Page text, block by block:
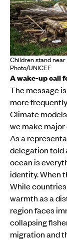
Children stand
Photo/UNICEF
A wake-up call
The message
more
Climate
we make
As a
delegation told
ocean is
identity. When
While
warmth as a
region faces
collapsing
migration and